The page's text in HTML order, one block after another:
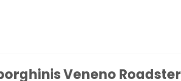
Veneno Roadster